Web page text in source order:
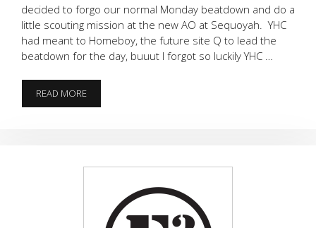
decided to forgo our normal Monday beatdown and do a
little scouting mission at the new AO at Sequoyah. YHC
had meant to Homeboy, the future site Q to lead the
beatdown for the day, buuut I forgot so luckily YHC …
READ MORESCOUTING
PARTY